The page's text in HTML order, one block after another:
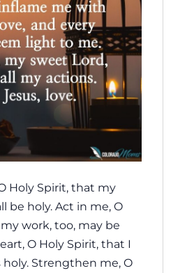
Holy Spirit, that my
be holy. Act in me, O
work, too, may be
O Holy Spirit, that I
Strengthen me, O